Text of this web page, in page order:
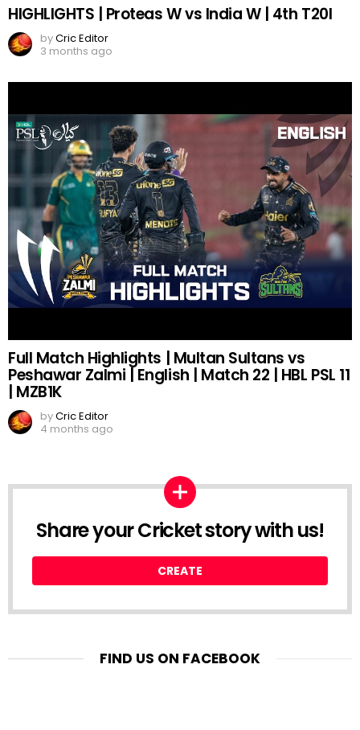
HIGHLIGHTS | Proteas W vs India W | 4th T20I
byCric Editor
3 months ago
Full Match Highlights | Multan Sultans vs
Peshawar Zalmi | English | Match 22 | HBL PSL 11
| MZB1K
byCric Editor
4 months ago
Share your Cricket story with us!
CREATE
FIND US ON FACEBOOK